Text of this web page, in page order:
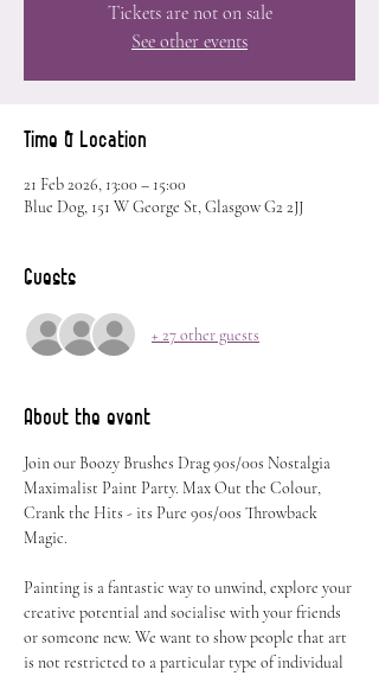
Tickets are not on sale
See other events
Time & Location
21 Feb 2026, 13:00 – 15:00
Blue Dog, 151 W George St, Glasgow G2 2JJ
Guests
+ 27 other guests
About the event
Join our Boozy Brushes Drag 90s/00s Nostalgia
Maximalist Paint Party. Max Out the Colour,
Crank the Hits - its Pure 90s/00s Throwback
Magic.
Painting is a fantastic way to unwind, explore your
creative potential and socialise with your friends
or someone new. We want to show people that art
is not restricted to a particular type of individual